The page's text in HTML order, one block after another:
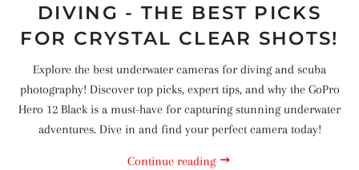
DIVING - THE BEST PICKS
FOR CRYSTAL CLEAR SHOTS!
Explore the best underwater cameras for diving and scuba
photography! Discover top picks, expert tips, and why the GoPro
Hero 12 Black is a must-have for capturing stunning underwater
adventures. Dive in and find your perfect camera today!
Continue reading